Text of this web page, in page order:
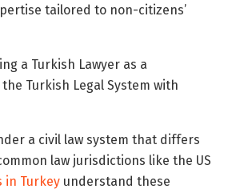
tailored to non-citizens’
a Turkish Lawyer as a
Turkish Legal System with
a civil law system that differs
law jurisdictions like the US
in Turkey understand these